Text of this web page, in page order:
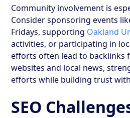
Community involvement is
Consider sponsoring events
Fridays, supporting Oakland
activities, or participating in
efforts often lead to backlinks
websites and local news,
efforts while building trust
SEO